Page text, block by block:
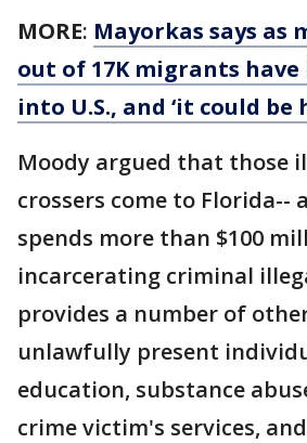
MORE: Mayorkas says as
out of 17K migrants have
into U.S., and ‘it could be
Moody argued that those
crossers come to Florida--
spends more than $100
incarcerating criminal
provides a number of
unlawfully present
education, substance
crime victim's services,